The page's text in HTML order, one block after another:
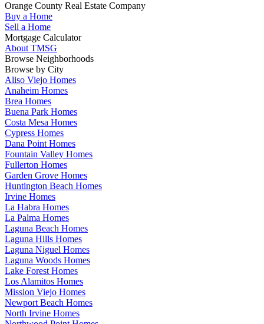
Orange County Real Estate Company
Buy a Home
Sell a Home
Mortgage Calculator
About TMSG
Browse Neighborhoods
Browse by City
Aliso Viejo Homes
Anaheim Homes
Brea Homes
Buena Park Homes
Costa Mesa Homes
Cypress Homes
Dana Point Homes
Fountain Valley Homes
Fullerton Homes
Garden Grove Homes
Huntington Beach Homes
Irvine Homes
La Habra Homes
La Palma Homes
Laguna Beach Homes
Laguna Hills Homes
Laguna Niguel Homes
Laguna Woods Homes
Lake Forest Homes
Los Alamitos Homes
Mission Viejo Homes
Newport Beach Homes
North Irvine Homes